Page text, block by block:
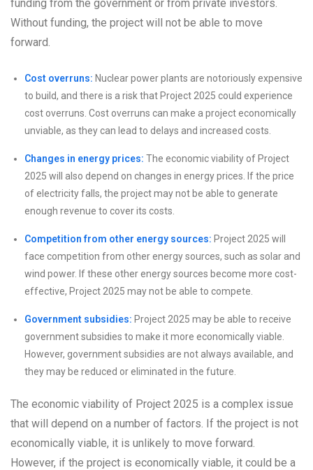
funding from the government or from private investors.
Without funding, the project will not be able to move
forward.
Cost overruns: Nuclear power plants are notoriously expensive
to build, and there is a risk that Project 2025 could experience
cost overruns. Cost overruns can make a project economically
unviable, as they can lead to delays and increased costs.
Changes in energy prices: The economic viability of Project
2025 will also depend on changes in energy prices. If the price
of electricity falls, the project may not be able to generate
enough revenue to cover its costs.
Competition from other energy sources: Project 2025 will
face competition from other energy sources, such as solar and
wind power. If these other energy sources become more cost-
effective, Project 2025 may not be able to compete.
Government subsidies: Project 2025 may be able to receive
government subsidies to make it more economically viable.
However, government subsidies are not always available, and
they may be reduced or eliminated in the future.
The economic viability of Project 2025 is a complex issue
that will depend on a number of factors. If the project is not
economically viable, it is unlikely to move forward.
However, if the project is economically viable, it could be a